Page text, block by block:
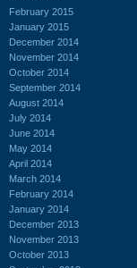
February 2015
January 2015
December 2014
November 2014
October 2014
September 2014
August 2014
July 2014
June 2014
May 2014
April 2014
March 2014
February 2014
January 2014
December 2013
November 2013
October 2013